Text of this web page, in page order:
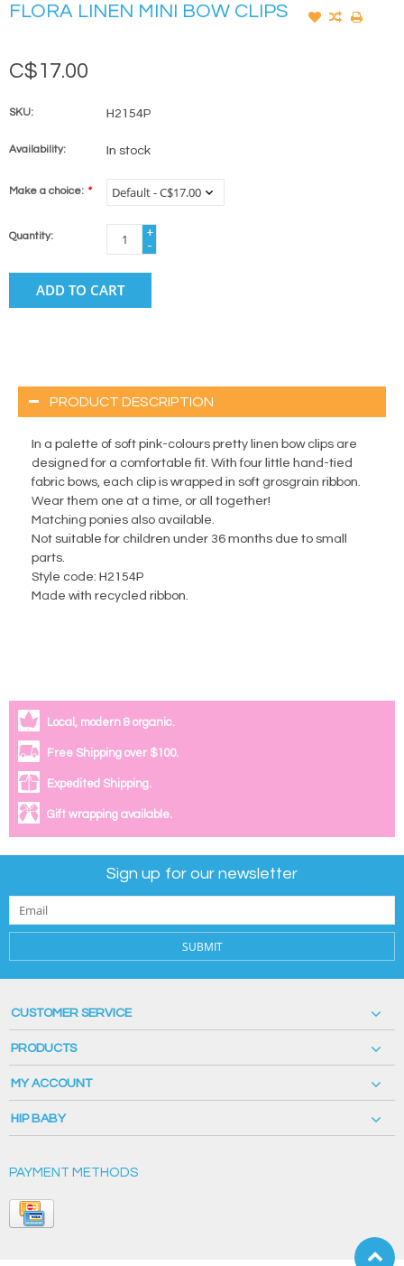
FLORA LINEN MINI BOW CLIPS
C$17.00
SKU: H2154P
Availability: In stock
Make a choice: *
Quantity:
+
-
ADD TO CART
PRODUCT DESCRIPTION
In a palette of soft pink-colours pretty linen bow clips are
designed for a comfortable fit. With four little hand-tied
fabric bows, each clip is wrapped in soft grosgrain ribbon.
Wear them one at a time, or all together!
Matching ponies also available.
Not suitable for children under 36 months due to small
parts.
Style code: H2154P
Made with recycled ribbon.
Local, modern & organic.
Free Shipping over $100.
Expedited Shipping.
Gift wrapping available.
Sign up for our newsletter
SUBMIT
CUSTOMER SERVICE
PRODUCTS
MY ACCOUNT
HIP BABY
PAYMENT METHODS